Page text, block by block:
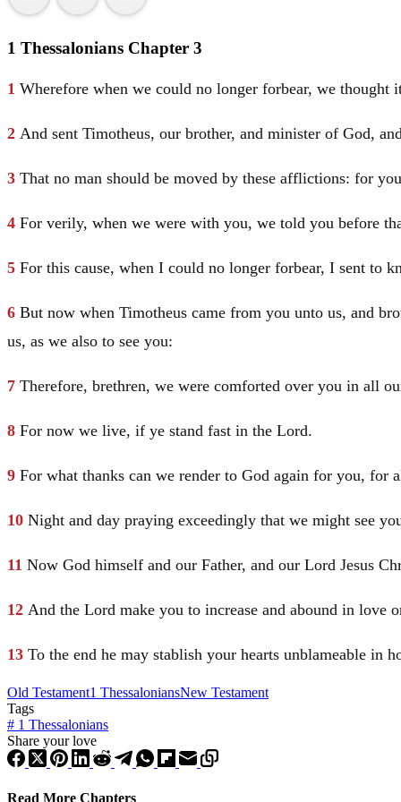
1 Thessalonians Chapter 3
1 Wherefore when we could no longer forbear, we thought
2 And sent Timotheus, our brother, and minister of God,
3 That no man should be moved by these afflictions: for
4 For verily, when we were with you, we told you before
5 For this cause, when I could no longer forbear, I sent to
6 But now when Timotheus came from you unto us, and
us, as we also to see you:
7 Therefore, brethren, we were comforted over you in all
8 For now we live, if ye stand fast in the Lord.
9 For what thanks can we render to God again for you,
10 Night and day praying exceedingly that we might see
11 Now God himself and our Father, and our Lord Jesus
12 And the Lord make you to increase and abound in love
13 To the end he may stablish your hearts unblameable in
Old Testament1 ThessaloniansNew Testament
Tags
# 1 Thessalonians
Share your love
Read More Chapters